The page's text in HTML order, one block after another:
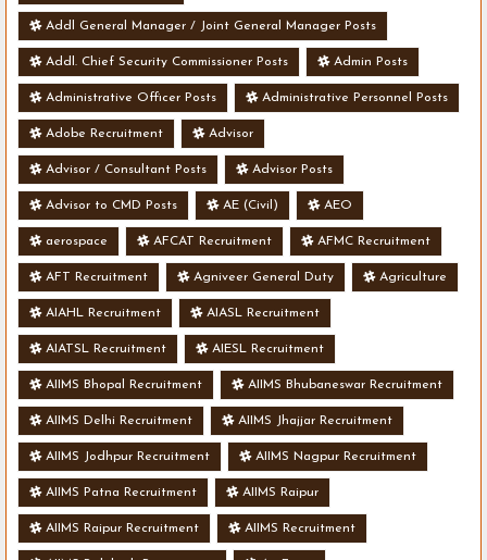
Addl General Manager / Joint General Manager Posts
Addl. Chief Security Commissioner Posts Admin Posts
Administrative Officer Posts Administrative Personnel Posts
Adobe Recruitment Advisor
Advisor / Consultant Posts Advisor Posts
Advisor to CMD Posts AE (Civil) AEO
aerospace AFCAT Recruitment AFMC Recruitment
AFT Recruitment Agniveer General Duty Agriculture
AIAHL Recruitment AIASL Recruitment
AIATSL Recruitment AIESL Recruitment
AIIMS Bhopal Recruitment AIIMS Bhubaneswar Recruitment
AIIMS Delhi Recruitment AIIMS Jhajjar Recruitment
AIIMS Jodhpur Recruitment AIIMS Nagpur Recruitment
AIIMS Patna Recruitment AIIMS Raipur
AIIMS Raipur Recruitment AIIMS Recruitment